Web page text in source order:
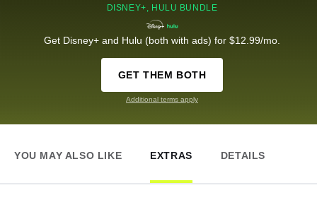
DISNEY+, HULU BUNDLE
Get Disney+ and Hulu (both with ads) for $12.99/mo.
GET THEM BOTH
Additional terms apply
YOU MAY ALSO LIKE EXTRAS DETAILS